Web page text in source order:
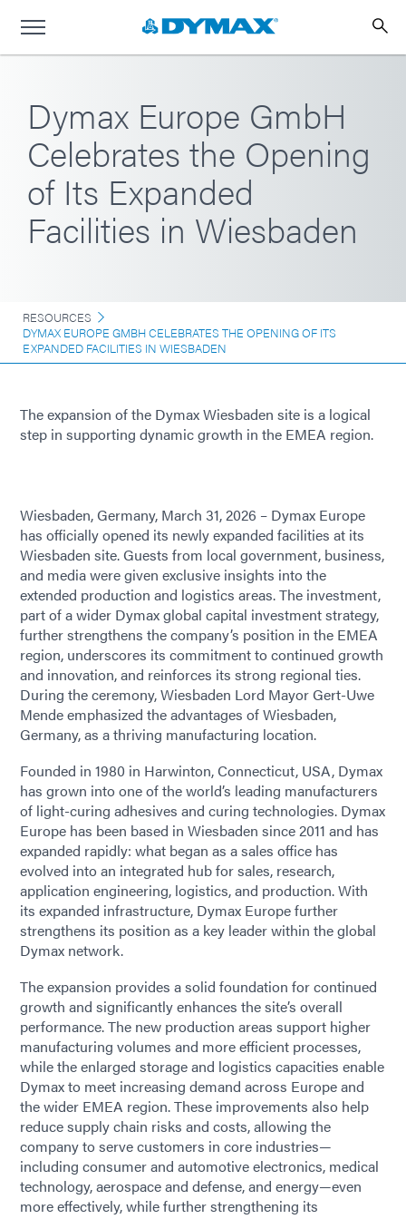
Dymax Europe GmbH
Celebrates the Opening
of Its Expanded
Facilities in Wiesbaden
RESOURCES
DYMAX EUROPE GMBH CELEBRATES THE OPENING OF ITS
EXPANDED FACILITIES IN WIESBADEN
The expansion of the Dymax Wiesbaden site is a logical
step in supporting dynamic growth in the EMEA region.
Wiesbaden, Germany, March 31, 2026 – Dymax Europe
has officially opened its newly expanded facilities at its
Wiesbaden site. Guests from local government, business,
and media were given exclusive insights into the
extended production and logistics areas. The investment,
part of a wider Dymax global capital investment strategy,
further strengthens the company’s position in the EMEA
region, underscores its commitment to continued growth
and innovation, and reinforces its strong regional ties.
During the ceremony, Wiesbaden Lord Mayor Gert-Uwe
Mende emphasized the advantages of Wiesbaden,
Germany, as a thriving manufacturing location.
Founded in 1980 in Harwinton, Connecticut, USA, Dymax
has grown into one of the world’s leading manufacturers
of light-curing adhesives and curing technologies. Dymax
Europe has been based in Wiesbaden since 2011 and has
expanded rapidly: what began as a sales office has
evolved into an integrated hub for sales, research,
application engineering, logistics, and production. With
its expanded infrastructure, Dymax Europe further
strengthens its position as a key leader within the global
Dymax network.
The expansion provides a solid foundation for continued
growth and significantly enhances the site’s overall
performance. The new production areas support higher
manufacturing volumes and more efficient processes,
while the enlarged storage and logistics capacities enable
Dymax to meet increasing demand across Europe and
the wider EMEA region. These improvements also help
reduce supply chain risks and costs, allowing the
company to serve customers in core industries—
including consumer and automotive electronics, medical
technology, aerospace and defense, and energy—even
more effectively, while further strengthening its